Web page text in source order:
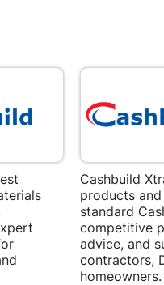
Cashbuild
products
standard
competitive
advice, and
contractors,
homeowners.